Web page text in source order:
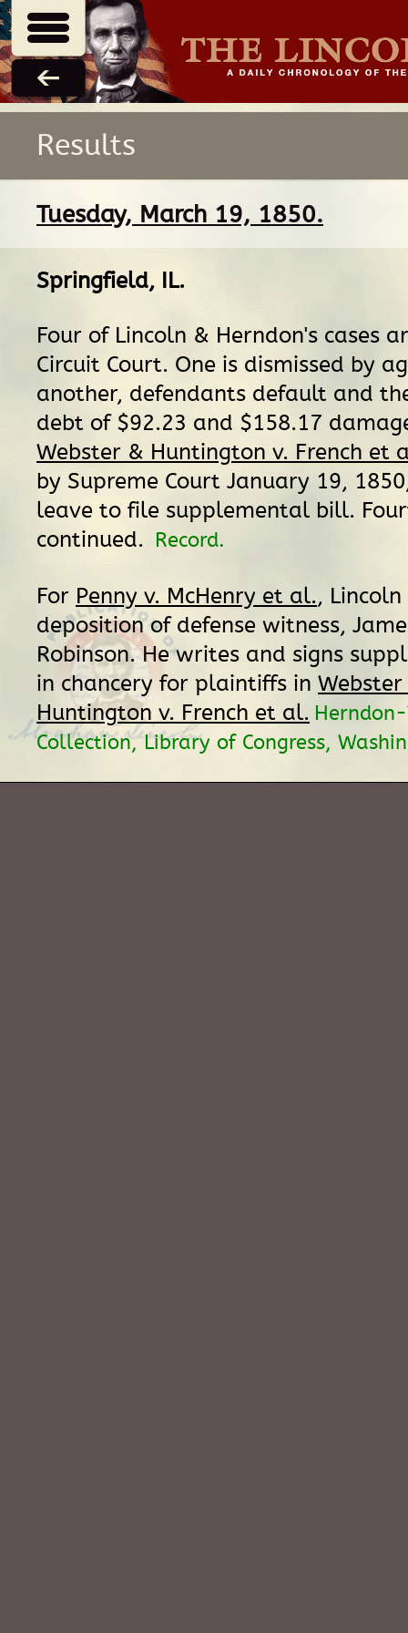
Results
Tuesday, March 19, 1850.
Springfield, IL.
Four of Lincoln & Herndon's cases
Circuit Court. One is dismissed by
another, defendants default and
debt of $92.23 and $158.17
Webster & Huntington v. French et
by Supreme Court January 19,
leave to file supplemental bill.
continued. Record.
For Penny v. McHenry et al.,
deposition of defense witness,
Robinson. He writes and signs
in chancery for plaintiffs in
Huntington v. French et al.
Collection, Library of Congress,